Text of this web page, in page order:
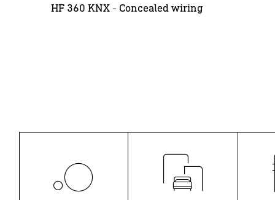
HF 360 KNX - Concealed wiring